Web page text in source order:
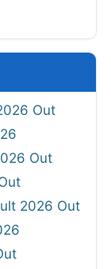
Out
Out
2026 Out